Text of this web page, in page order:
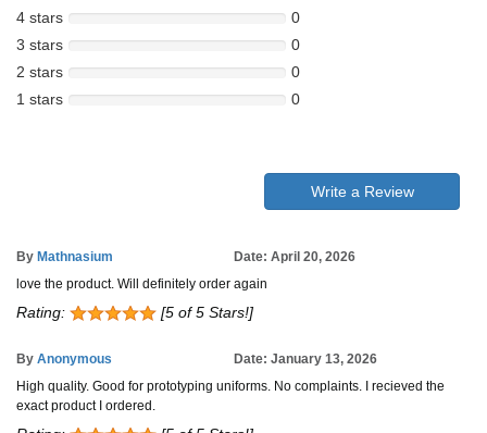
4 stars
0
3 stars
0
2 stars
0
1 stars
0
Write a Review
By Mathnasium
Date: April 20, 2026
love the product. Will definitely order again
Rating: [5 of 5 Stars!]
By Anonymous
Date: January 13, 2026
High quality. Good for prototyping uniforms. No complaints. I recieved the
exact product I ordered.